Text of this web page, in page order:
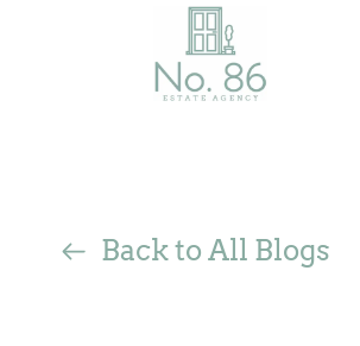
Back to All Blogs